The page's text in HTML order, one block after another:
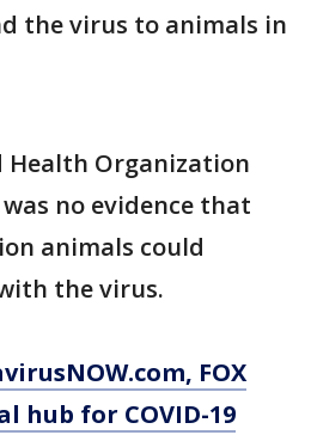
the virus to animals in
Health Organization
no evidence that
animals could
the virus.
, FOX
hub for COVID-19